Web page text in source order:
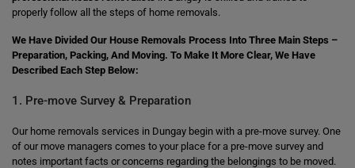
properly follow all the steps of home removals.
We Have Divided Our House Removals Process Into Three Main Steps –
Preparation, Packing, And Moving. To Make It More Clear, We Have
Described Each Step Below:
1. Pre-move Survey & Preparation
Our home removals services in Dungay begin with a pre-move survey. One
of our move managers comes to your place for a pre-move survey and
notes important facts or concerns regarding the belongings to be moved.